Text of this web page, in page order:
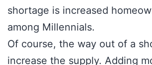
shortage is increased
among Millennials.
Of course, the way out of a
increase the supply. Adding